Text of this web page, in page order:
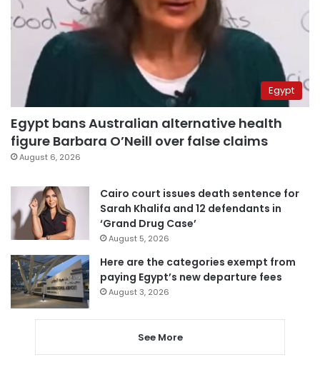
Egypt
Egypt bans Australian alternative health
figure Barbara O’Neill over false claims
August 6, 2026
Cairo court issues death sentence for
Sarah Khalifa and 12 defendants in
‘Grand Drug Case’
August 5, 2026
Here are the categories exempt from
paying Egypt’s new departure fees
August 3, 2026
See More